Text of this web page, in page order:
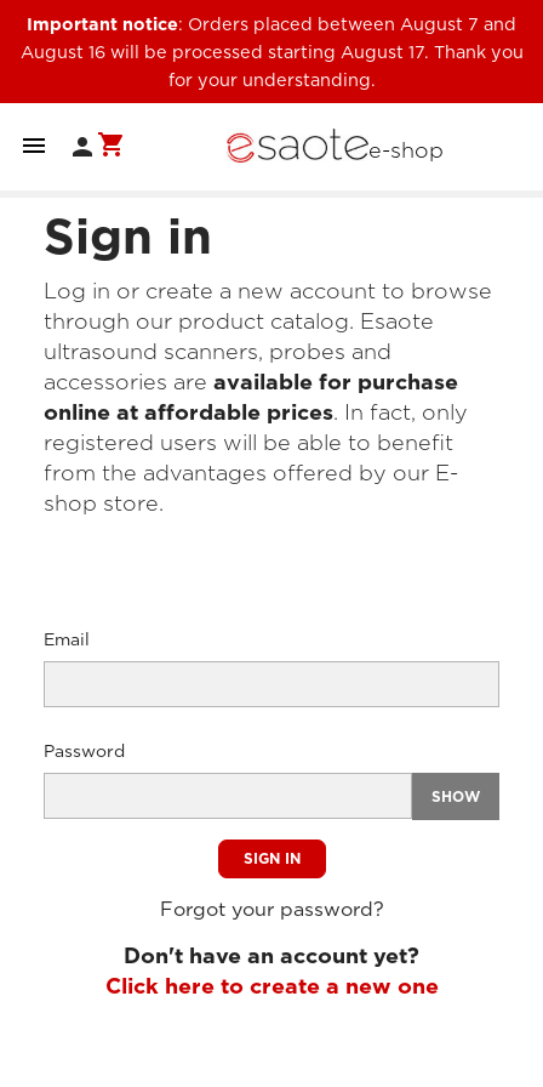
Important notice: Orders placed between August 7 and
August 16 will be processed starting August 17. Thank you
for your understanding.
  shopping_cart e-shop
Sign in
Log in or create a new account to browse
through our product catalog. Esaote
ultrasound scanners, probes and
accessories are available for purchase
online at affordable prices. In fact, only
registered users will be able to benefit
from the advantages offered by our E-
shop store.
Email
Password
SHOW
SIGN IN
Forgot your password?
Don't have an account yet?
Click here to create a new one